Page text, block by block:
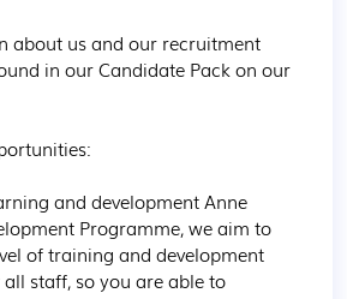
about us and our recruitment
in our Candidate Pack on our
and development Anne
Programme, we aim to
of training and development
staff, so you are able to